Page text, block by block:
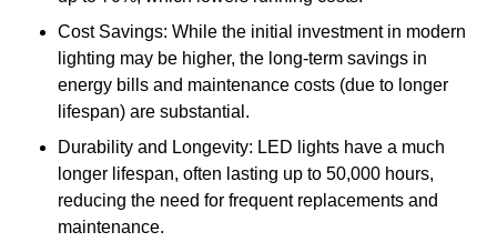
Cost Savings: While the initial investment in modern
lighting may be higher, the long-term savings in
energy bills and maintenance costs (due to longer
lifespan) are substantial.
Durability and Longevity: LED lights have a much
longer lifespan, often lasting up to 50,000 hours,
reducing the need for frequent replacements and
maintenance.